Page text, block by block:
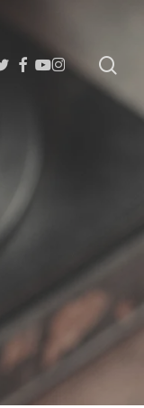
Facebook
Youtube
Instagram